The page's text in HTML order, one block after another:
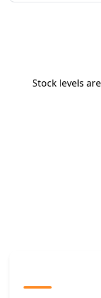
Stock levels